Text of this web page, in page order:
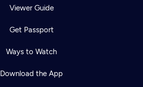
Viewer Guide
Get Passport
Ways to Watch
Download the App